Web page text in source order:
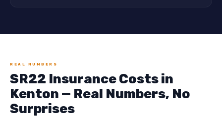
REAL NUMBERS
SR22 Insurance Costs in
Kenton — Real Numbers, No
Surprises